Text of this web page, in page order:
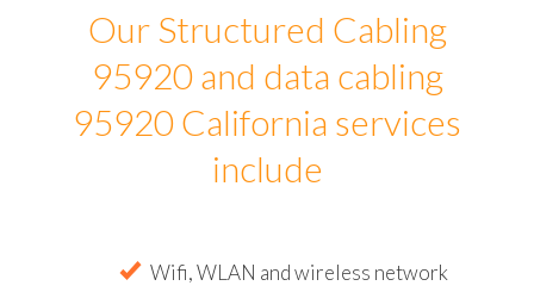
Our Structured Cabling
95920 and data cabling
95920 California services
include
Wifi, WLAN and wireless network